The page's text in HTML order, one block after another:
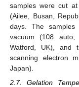
samples were cut
(Ailee, Busan,
days. The
vacuum (108 auto;
Watford, UK), and
scanning electron
Japan).
2.7. Gelation